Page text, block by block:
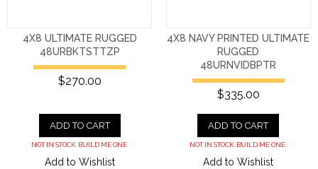
4X8 ULTIMATE RUGGED
48URBKTSTTZP
$270.00
ADD TO CART
NOT IN STOCK. BUILD ME ONE.
Add to Wishlist
4X8 NAVY PRINTED ULTIMATE
RUGGED
48URNVIDBPTR
$335.00
ADD TO CART
NOT IN STOCK. BUILD ME ONE.
Add to Wishlist